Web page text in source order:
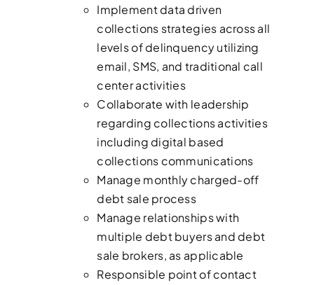
Implement data driven
collections strategies across all
levels of delinquency utilizing
email, SMS, and traditional call
center activities
Collaborate with leadership
regarding collections activities
including digital based
collections communications
Manage monthly charged-off
debt sale process
Manage relationships with
multiple debt buyers and debt
sale brokers, as applicable
Responsible point of contact